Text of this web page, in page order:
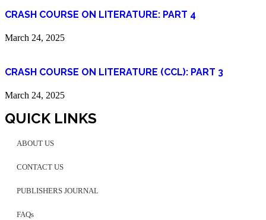
CRASH COURSE ON LITERATURE: PART 4
March 24, 2025
CRASH COURSE ON LITERATURE (CCL): PART 3
March 24, 2025
QUICK LINKS
ABOUT US
CONTACT US
PUBLISHERS JOURNAL
FAQs